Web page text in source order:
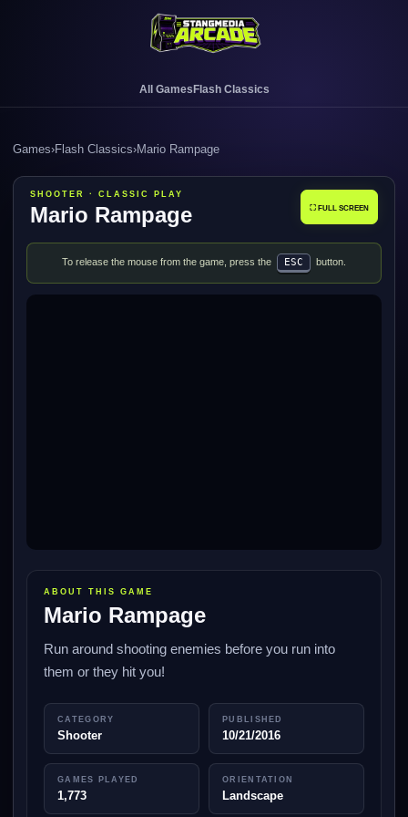
All Games Flash Classics
Games›Flash Classics›Mario Rampage
SHOOTER · CLASSIC PLAY
Mario Rampage ⛶ FULL SCREEN
To release the mouse from the game, press the ESC button.
ABOUT THIS GAME
Mario Rampage
Run around shooting enemies before you run into
them or they hit you!
CATEGORY
Shooter
PUBLISHED
10/21/2016
GAMES PLAYED
1,773
ORIENTATION
Landscape